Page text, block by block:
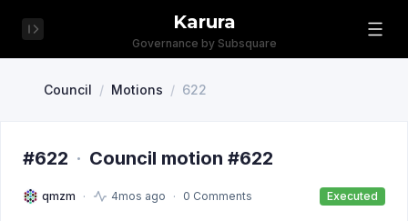
Karura
Governance by Subsquare
Council / Motions / 622
#622 · Council motion #622
qmzm 4mos ago 0 Comments Executed